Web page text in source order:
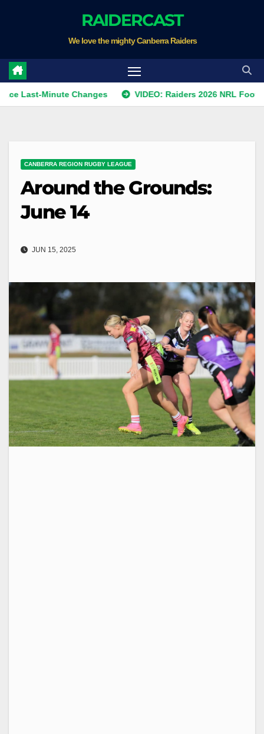
RAIDERCAST
We love the mighty Canberra Raiders
Minute Changes VIDEO: Raiders 2026 NRL Footprints
CANBERRA REGION RUGBY LEAGUE
Around the Grounds:
June 14
JUN 15, 2025